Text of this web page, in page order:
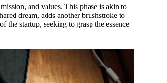
and values. This phase is akin to
dream, adds another brushstroke to
the startup, seeking to grasp the essence